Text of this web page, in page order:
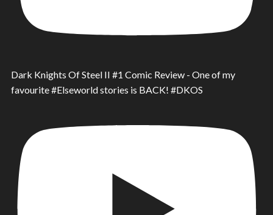
Dark Knights Of Steel II #1 Comic Review - One of my
favourite #Elseworld stories is BACK! #DKOS